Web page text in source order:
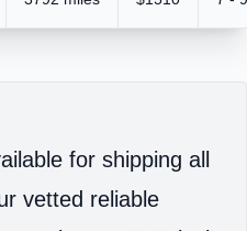
for shipping all
vetted reliable